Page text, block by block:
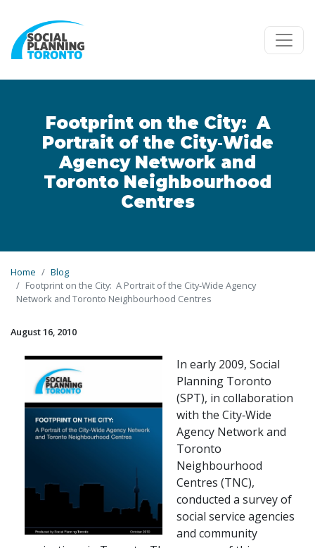
Footprint on the City: A
Portrait of the City‐Wide
Agency Network and
Toronto Neighbourhood
Centres
Home
Blog
Footprint on the City: A Portrait of the City‐Wide Agency
Network and Toronto Neighbourhood Centres
August 16, 2010
In early 2009, Social
Planning Toronto
(SPT), in collaboration
with the City‐Wide
Agency Network and
Toronto
Neighbourhood
Centres (TNC),
conducted a survey of
social service agencies
and community